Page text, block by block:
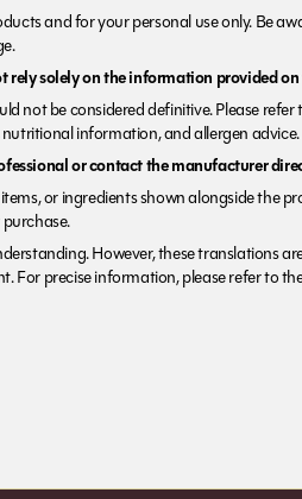
and for your personal use only. Be
solely on the information provided
not be considered definitive. Please
information, and allergen advice.
or contact the manufacturer
or ingredients shown alongside the
However, these translations
precise information, please refer to